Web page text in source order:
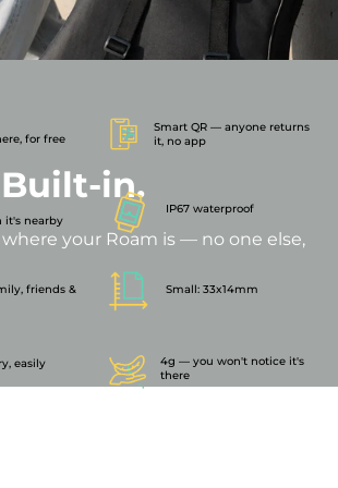
Built-in.
your Roam is — no one else,
for free
it's nearby
friends &
easily
Smart QR — anyone returns
it, no app
IP67 waterproof
Small: 33x14mm
4g — you won't notice it's
there